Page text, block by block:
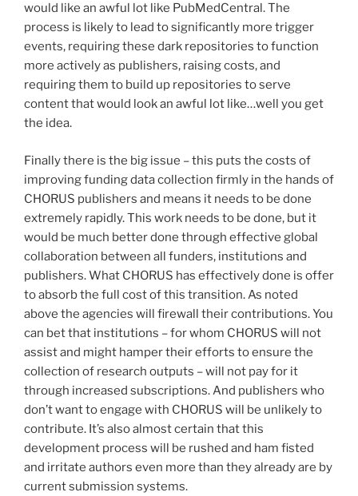
would like an awful lot like PubMedCentral. The
process is likely to lead to significantly more trigger
events, requiring these dark repositories to function
more actively as publishers, raising costs, and
requiring them to build up repositories to serve
content that would look an awful lot like…well you get
the idea.
Finally there is the big issue – this puts the costs of
improving funding data collection firmly in the hands of
CHORUS publishers and means it needs to be done
extremely rapidly. This work needs to be done, but it
would be much better done through effective global
collaboration between all funders, institutions and
publishers. What CHORUS has effectively done is offer
to absorb the full cost of this transition. As noted
above the agencies will firewall their contributions. You
can bet that institutions – for whom CHORUS will not
assist and might hamper their efforts to ensure the
collection of research outputs – will not pay for it
through increased subscriptions. And publishers who
don’t want to engage with CHORUS will be unlikely to
contribute. It’s also almost certain that this
development process will be rushed and ham fisted
and irritate authors even more than they already are by
current submission systems.